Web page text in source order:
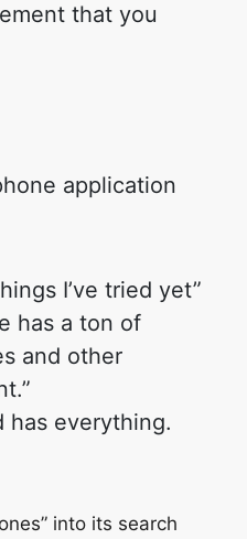
that you
application
I’ve tried yet”
has a ton of
and other
has everything.
into its search